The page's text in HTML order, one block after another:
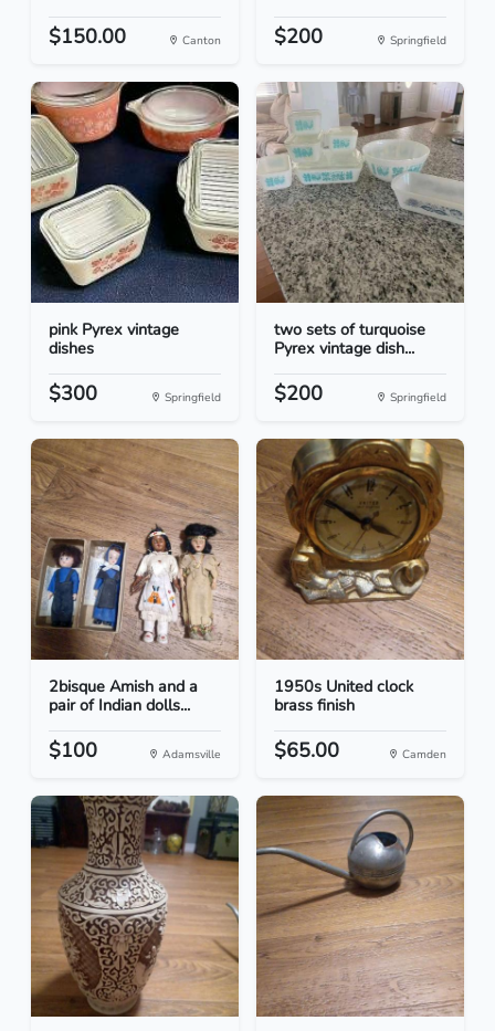
$150.00 Canton $200 Springfield
pink Pyrex vintage
dishes
$300 Springfield
two sets of turquoise
Pyrex vintage dish...
$200 Springfield
2bisque Amish and a
pair of Indian dolls...
$100 Adamsville
1950s United clock
brass finish
$65.00 Camden